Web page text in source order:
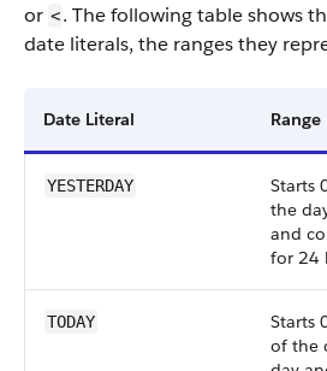
or <. The following table shows
date literals, the ranges they
Date Literal Range
YESTERDAY
Starts
the
and
for 24
TODAY
Starts
of the